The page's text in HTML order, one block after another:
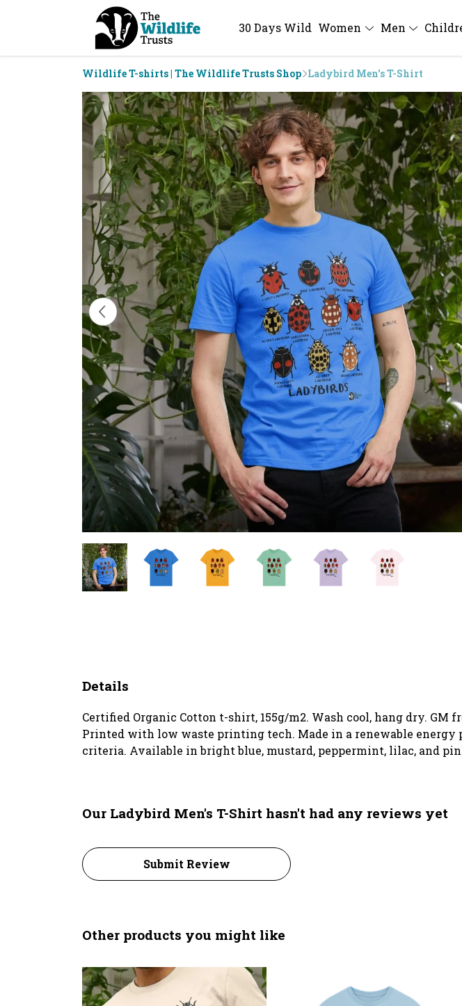
30 Days Wild Women Men
Wildlife T-shirts | The Wildlife Trusts Shop Ladybird Men's T-Shirt
Details
Certified Organic Cotton t-shirt, 155g/m2. Wash cool, hang dry.
Printed with low waste printing tech. Made in a renewable
criteria. Available in bright blue, mustard, peppermint, lilac, and
Our Ladybird Men's T-Shirt hasn't had any reviews yet
Submit Review
Other products you might like